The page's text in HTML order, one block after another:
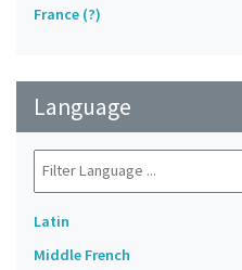
France (?)
Language
Latin
Middle French